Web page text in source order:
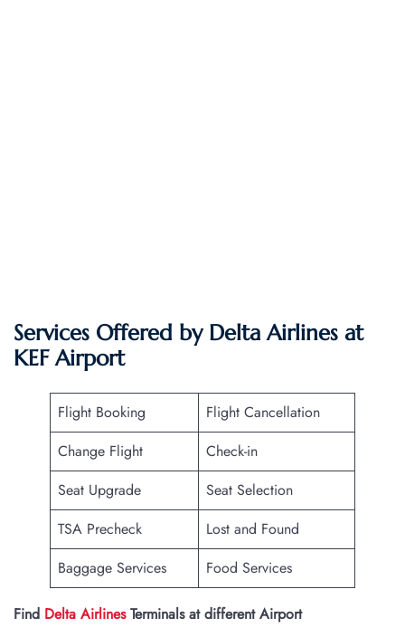
Services Offered by Delta Airlines at
KEF Airport
Flight Booking
Flight Cancellation
Change Flight
Check-in
Seat Upgrade
Seat Selection
TSA Precheck
Lost and Found
Baggage Services
Food Services
Find Delta AirlinesTerminals at different Airport